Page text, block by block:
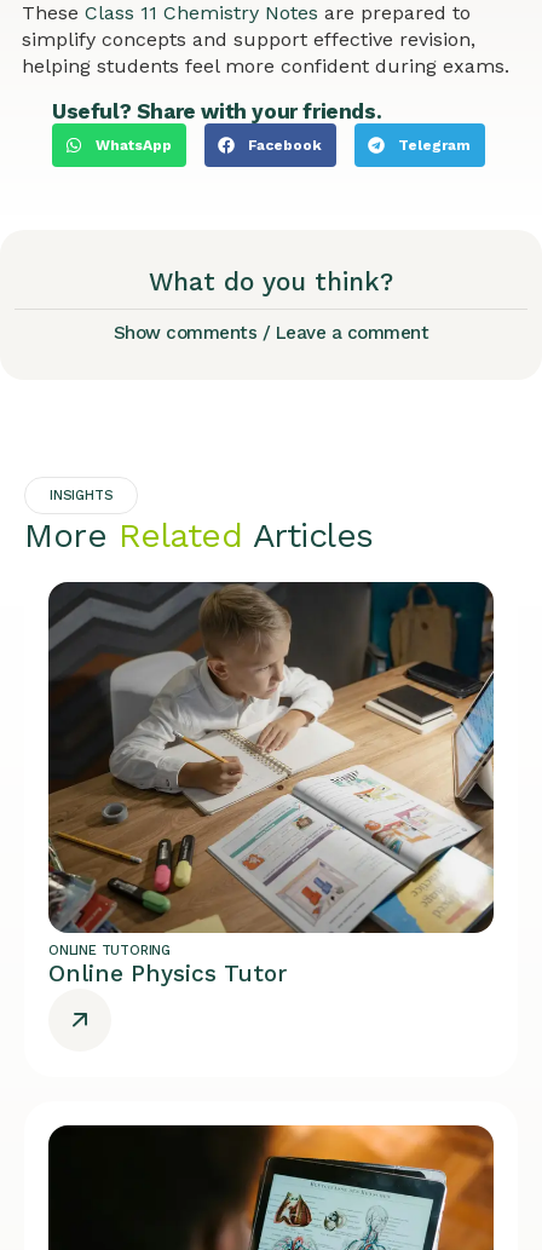
These Class 11 Chemistry Notes are prepared to
simplify concepts and support effective revision,
helping students feel more confident during exams.
Useful? Share with your friends.
WhatsApp Facebook Telegram
What do you think?
Show comments / Leave a comment
INSIGHTS
More Related Articles
ONLINE TUTORING
Online Physics Tutor